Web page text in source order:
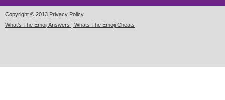
Copyright © 2013 Privacy Policy
What's The Emoji Answers | Whats The Emoji Cheats